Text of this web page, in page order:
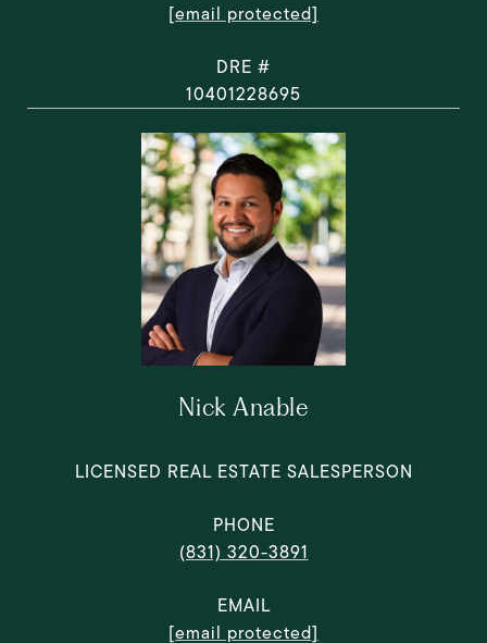
[email protected]
DRE #
10401228695
Nick Anable
LICENSED REAL ESTATE SALESPERSON
PHONE
(831) 320-3891
EMAIL
[email protected]